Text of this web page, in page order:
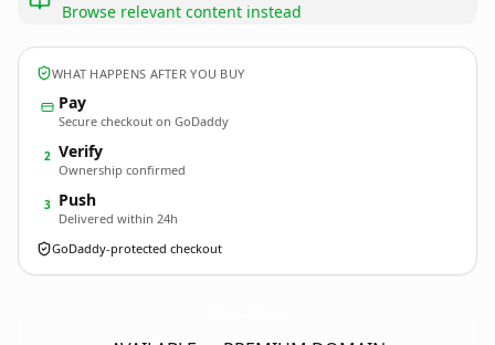
Browse relevant content instead
WHAT HAPPENS AFTER YOU BUY
Pay
Secure checkout on GoDaddy
2 Verify
Ownership confirmed
3 Push
Delivered within 24h
GoDaddy-protected checkout